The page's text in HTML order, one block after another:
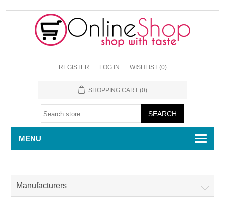
REGISTER LOG IN WISHLIST (0)
SHOPPING CART (0)
MENU
Manufacturers